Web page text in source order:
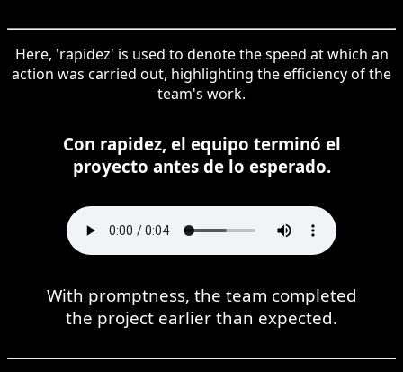
Here, 'rapidez' is used to denote the speed at which an
action was carried out, highlighting the efficiency of the
team's work.
Con rapidez, el equipo terminó el
proyecto antes de lo esperado.
With promptness, the team completed
the project earlier than expected.